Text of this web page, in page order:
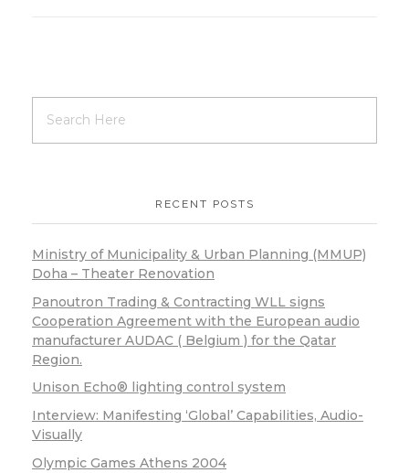
RECENT POSTS
Ministry of Municipality & Urban Planning (MMUP)
Doha – Theater Renovation
Panoutron Trading & Contracting WLL signs
Cooperation Agreement with the European audio
manufacturer AUDAC ( Belgium ) for the Qatar
Region.
Unison Echo® lighting control system
Interview: Manifesting ‘Global’ Capabilities, Audio-
Visually
Olympic Games Athens 2004